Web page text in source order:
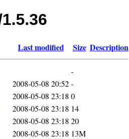
Last modified Size Description
-
2008-05-08 20:52-
2008-05-08 23:18 0
2008-05-08 23:18 14
2008-05-08 23:18 20
2008-05-08 23:18 13M